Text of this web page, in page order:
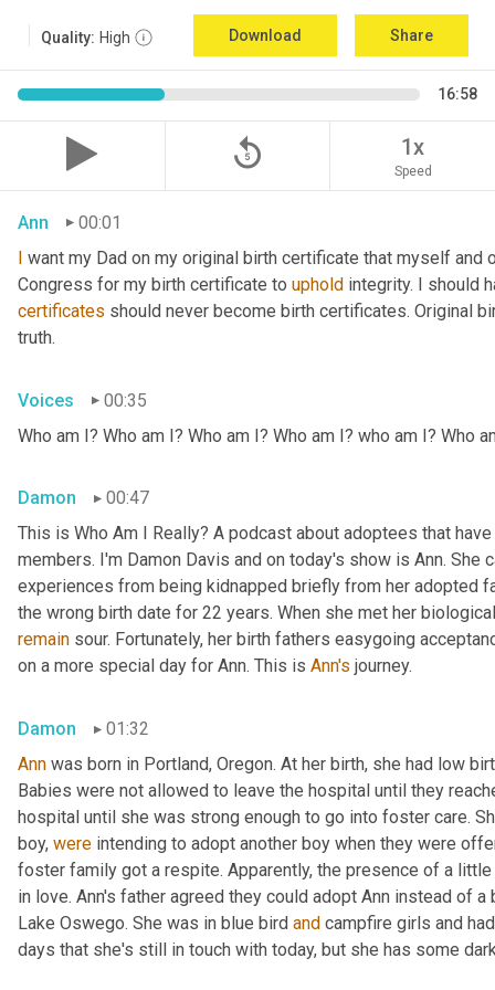
Quality: High Download Share
16:58
replay_5 1x
Speed
Ann
00:01
I want my Dad on my original birth certificate that myself
Congress for my birth certificate to uphold
certificates should never become birth certificates. Original
truth.
Voices
00:35
Who am I? Who am I? Who am I? Who am I? who am I? Who
Damon
00:47
This is Who Am I Really? A podcast about adoptees that
members. I'm Damon Davis and on today's show is Ann. She
experiences from being kidnapped briefly from her adopted
remain sour. Fortunately, her birth fathers easygoing
on a more special day for Ann. This is Ann's journey.
Damon
01:32
Ann was born in Portland, Oregon. At her birth, she had low
Babies were not allowed to leave the hospital until they
hospital until she was strong enough to go into foster care.
boy, were intending to adopt another boy when they were
foster family got a respite. Apparently, the presence of a
in love. Ann's father agreed they could adopt Ann instead of
Lake Oswego. She was in blue bird and campfire girls and
days that she's still in touch with today, but she has some